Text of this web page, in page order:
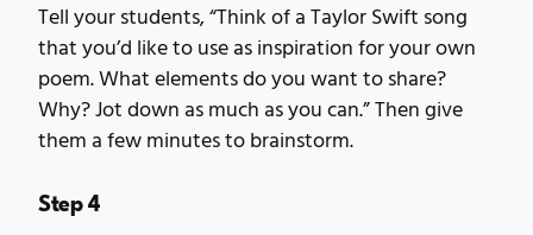
Tell your students, “Think of a Taylor Swift song
that you’d like to use as inspiration for your own
poem. What elements do you want to share?
Why? Jot down as much as you can.” Then give
them a few minutes to brainstorm.
Step 4